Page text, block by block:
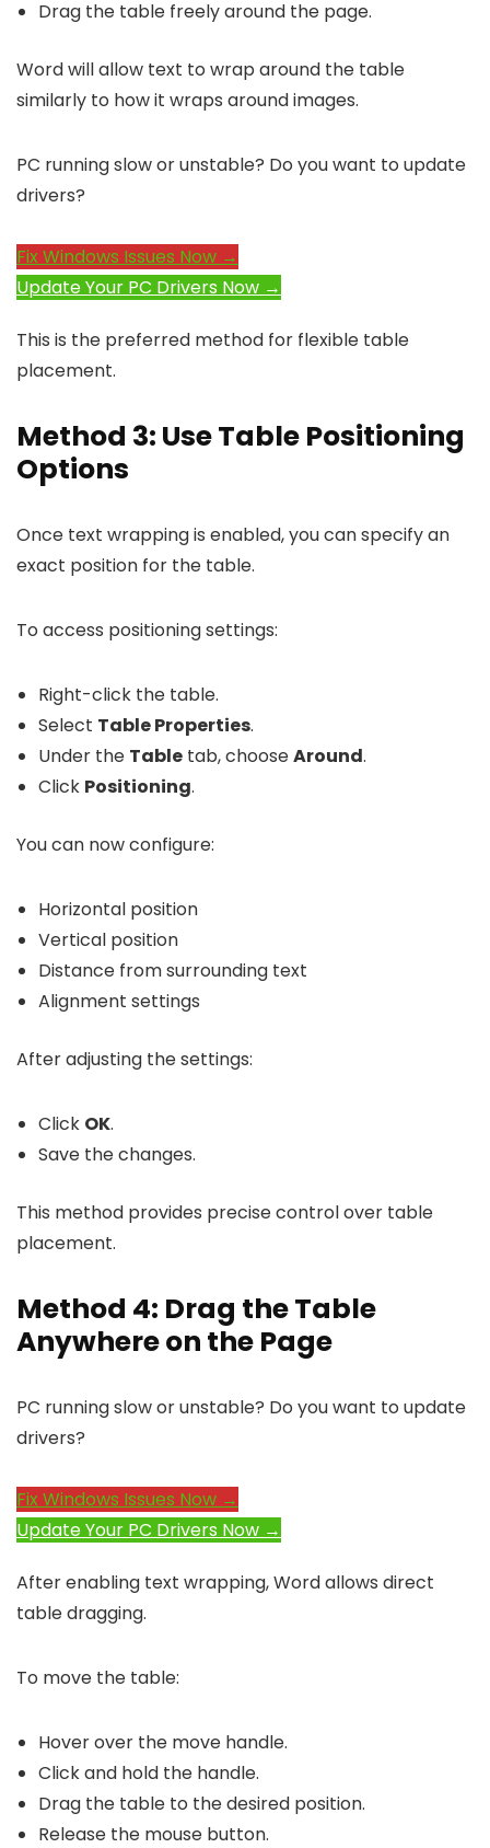
Drag the table freely around the page.
Word will allow text to wrap around the table
similarly to how it wraps around images.
PC running slow or unstable? Do you want to update
drivers?
Fix Windows Issues Now →
Update Your PC Drivers Now →
This is the preferred method for flexible table
placement.
Method 3: Use Table Positioning
Options
Once text wrapping is enabled, you can specify an
exact position for the table.
To access positioning settings:
Right-click the table.
Select Table Properties.
Under the Table tab, chooseAround.
Click Positioning.
You can now configure:
Horizontal position
Vertical position
Distance from surrounding text
Alignment settings
After adjusting the settings:
Click OK.
Save the changes.
This method provides precise control over table
placement.
Method 4: Drag the Table
Anywhere on the Page
PC running slow or unstable? Do you want to update
drivers?
Fix Windows Issues Now →
Update Your PC Drivers Now →
After enabling text wrapping, Word allows direct
table dragging.
To move the table:
Hover over the move handle.
Click and hold the handle.
Drag the table to the desired position.
Release the mouse button.